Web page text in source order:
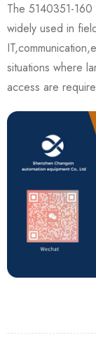
The 5140351-
widely used in
situations where
access are